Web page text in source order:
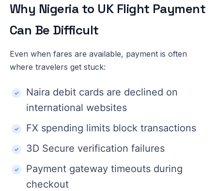
Why Nigeria to UK Flight Payment
Can Be Difficult
Even when fares are available, payment is often
where travelers get stuck:
Naira debit cards are declined on
international websites
FX spending limits block transactions
3D Secure verification failures
Payment gateway timeouts during
checkout